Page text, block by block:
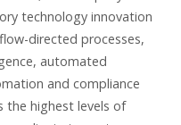
technology innovation
directed processes,
automated
and compliance
the highest levels of